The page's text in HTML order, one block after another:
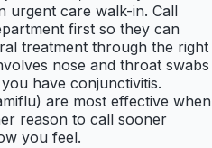
urgent care walk-in. Call
first so they can
treatment through the right
nose and throat swabs
have conjunctivitis.
are most effective when
reason to call sooner
you feel.